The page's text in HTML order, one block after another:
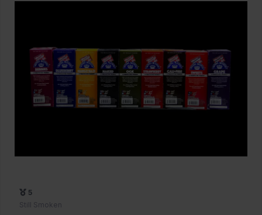
5
Still Smoken